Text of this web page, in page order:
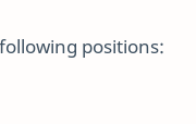
positions: